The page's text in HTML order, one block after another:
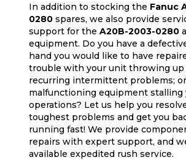
In addition to stocking the Fanuc
0280 spares, we also provide
support for theA20B-2003-0280
equipment. Do you have a
hand you would like to have
trouble with your unit throwing up
recurring intermittent problems;
malfunctioning equipment stalling
operations? Let us help you
toughest problems and get you
running fast! We provide
repairs with expert support, and
available expedited rush service.